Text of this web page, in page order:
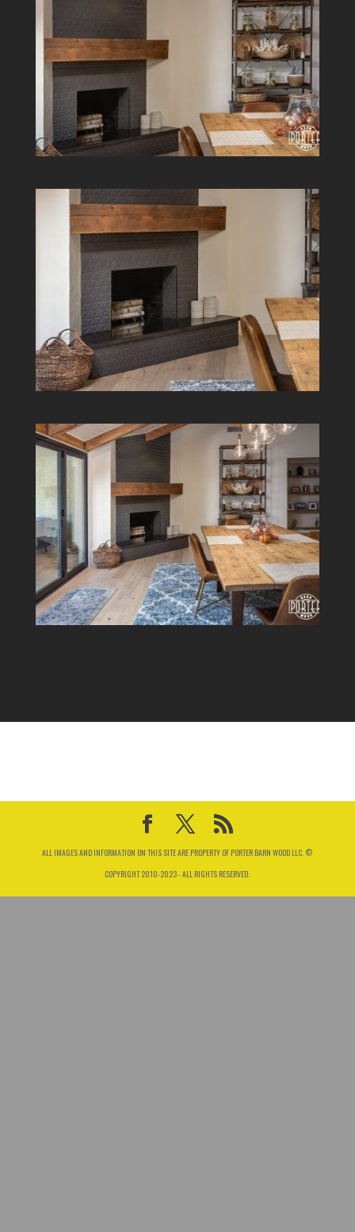
ALL IMAGES AND INFORMATION ON THIS SITE ARE PROPERTY OF PORTER BARN WOOD LLC. ©
COPYRIGHT 2010-2023 - ALL RIGHTS RESERVED.